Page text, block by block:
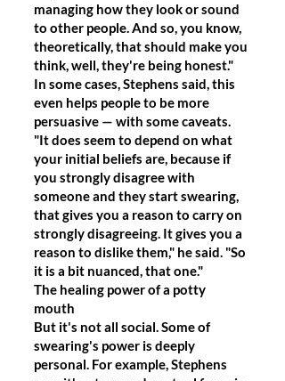
managing how they look or sound
to other people. And so, you know,
theoretically, that should make you
think, well, they're being honest."
In some cases, Stephens said, this
even helps people to be more
persuasive — with some caveats.
"It does seem to depend on what
your initial beliefs are, because if
you strongly disagree with
someone and they start swearing,
that gives you a reason to carry on
strongly disagreeing. It gives you a
reason to dislike them," he said. "So
it is a bit nuanced, that one."
The healing power of a potty
mouth
But it's not all social. Some of
swearing's power is deeply
personal. For example, Stephens